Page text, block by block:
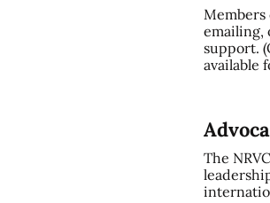
Members
emailing,
support.
available
The